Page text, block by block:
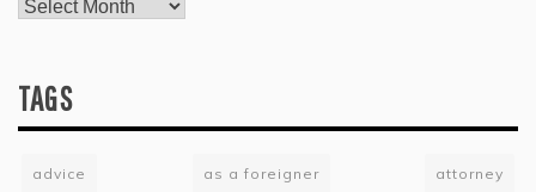
TAGS
advice as a foreigner attorney